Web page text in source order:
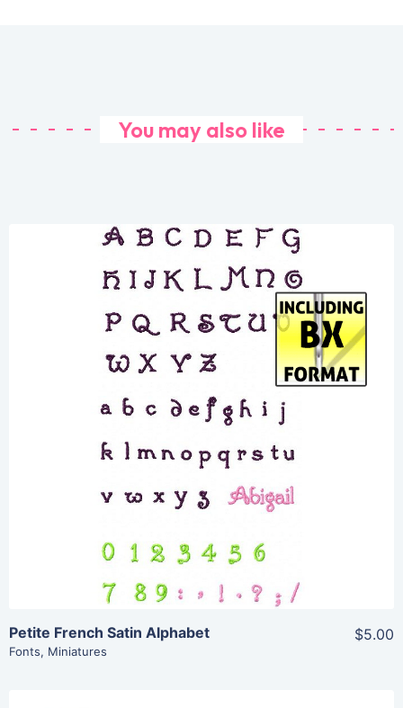
You may also like
Share
View Details
Add To Cart
Petite French Satin Alphabet
Fonts, Miniatures
$5.00